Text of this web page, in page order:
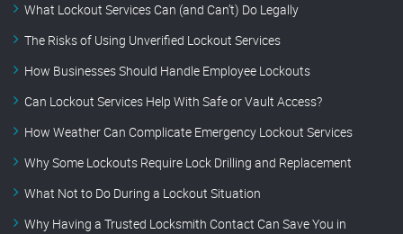
What Lockout Services Can (and Can’t) Do Legally
The Risks of Using Unverified Lockout Services
How Businesses Should Handle Employee Lockouts
Can Lockout Services Help With Safe or Vault Access?
How Weather Can Complicate Emergency Lockout Services
Why Some Lockouts Require Lock Drilling and Replacement
What Not to Do During a Lockout Situation
Why Having a Trusted Locksmith Contact Can Save You in